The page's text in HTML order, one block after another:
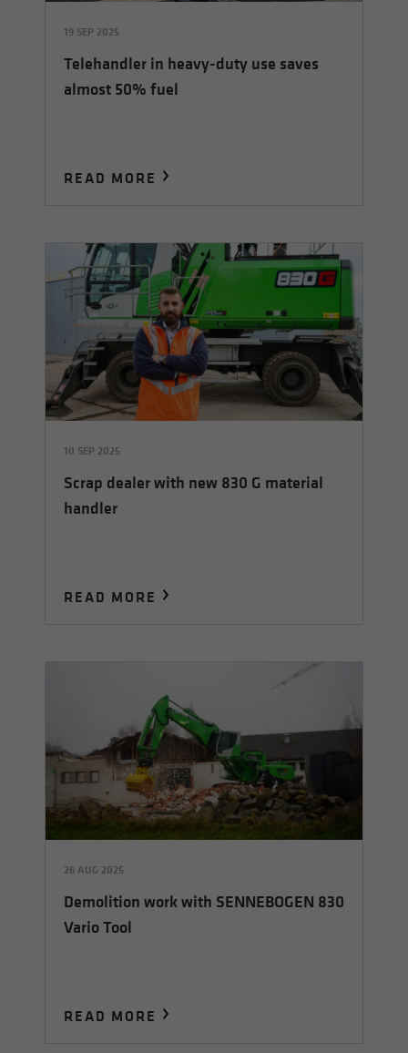
19 SEP 2025
Telehandler in heavy-duty use saves
almost 50% fuel
READ MORE
10 SEP 2025
Scrap dealer with new 830 G material
handler
READ MORE
26 AUG 2025
Demolition work with SENNEBOGEN 830
Vario Tool
READ MORE